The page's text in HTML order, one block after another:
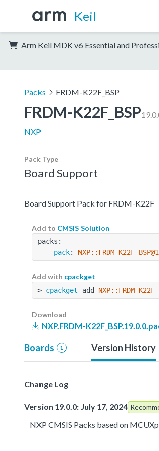
Keil
Arm Keil MDK v6 Essential and
Packs FRDM-K22F_BSP
FRDM-K22F_BSP
NXP
Pack Type
Board Support
Board Support Pack for FRDM-K22F
Add to CMSIS Solution
packs:
  -
pack: NXP::FRDM-
Add with cpackget
> cpackget add NXP::FRDM-
Download
NXP.FRDM-
Boards 1 Version History
Change Log
Version 19.0.0: July 17, 2024
NXP CMSIS Packs based on